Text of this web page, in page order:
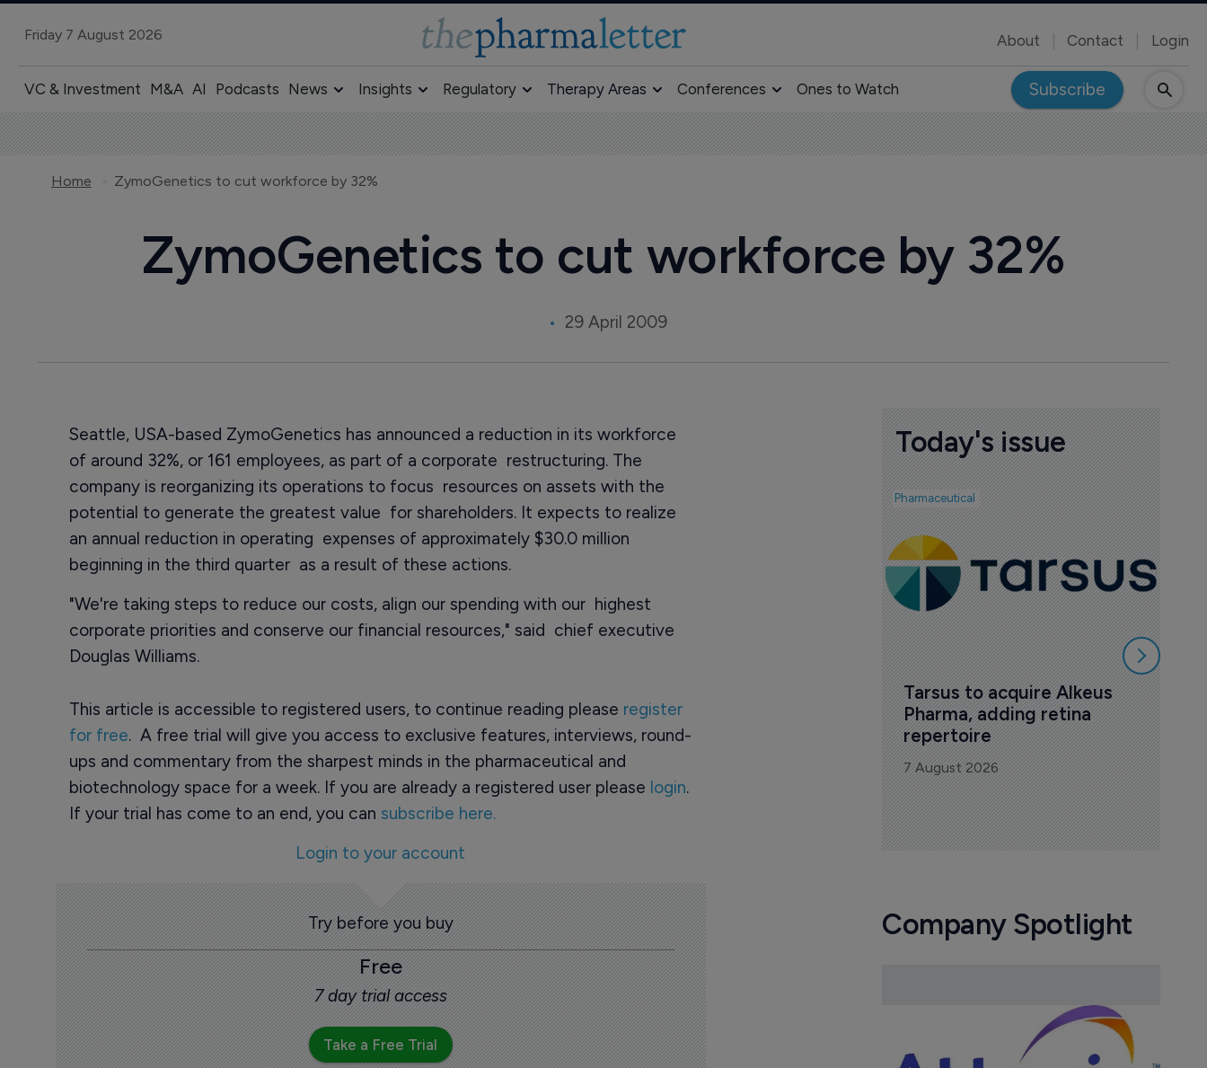
Friday 7 August 2026 About Contact Login
VC & Investment M&A AI Podcasts News Insights Regulatory Therapy Areas Conferences Ones to Watch Subscribe
Home ZymoGenetics to cut workforce by 32%
ZymoGenetics to cut workforce by 32%
29 April 2009
Seattle, USA-based ZymoGenetics has announced a reduction in its workforce
of around 32%, or 161 employees, as part of a corporate restructuring. The
company is reorganizing its operations to focus resources on assets with the
potential to generate the greatest value for shareholders. It expects to realize
an annual reduction in operating expenses of approximately $30.0 million
beginning in the third quarter as a result of these actions.
"We're taking steps to reduce our costs, align our spending with our highest
corporate priorities and conserve our financial resources," said chief executive
Douglas Williams.
This article is accessible to registered users, to continue reading please register
for free. A free trial will give you access to exclusive features, interviews, round-
ups and commentary from the sharpest minds in the pharmaceutical and
biotechnology space for a week. If you are already a registered user please login.
If your trial has come to an end, you can subscribe here.
Login to your account
Try before you buy
Free
7 day trial access
Take a Free Trial
Today's issue
Pharmaceutical
Tarsus to acquire Alkeus
Pharma, adding retina
repertoire
7 August 2026
Company Spotlight